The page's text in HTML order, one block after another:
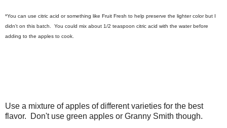
*You can use citric acid or something like Fruit Fresh to help preserve the lighter color but I
didn't on this batch. You could mix about 1/2 teaspoon citric acid with the water before
adding to the apples to cook.
Use a mixture of apples of different varieties for the best
flavor. Don't use green apples or Granny Smith though.